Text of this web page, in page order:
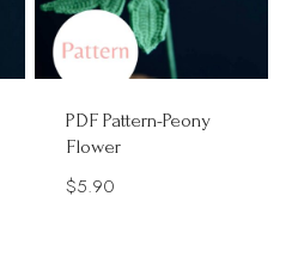
PDF Pattern-Peony
Flower
$5.90